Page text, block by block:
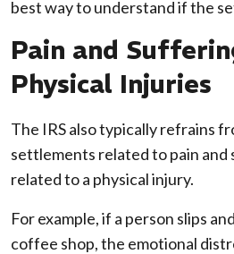
best way to understand if the
Pain and
Physical Injuries
The IRS also typically refrains
settlements related to pain and
related to a physical injury.
For example, if a person slips
coffee shop, the emotional